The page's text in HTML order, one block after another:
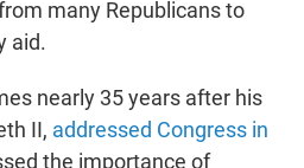
many Republicans to
aid.
nearly 35 years after his
II, addressed Congress in
the importance of